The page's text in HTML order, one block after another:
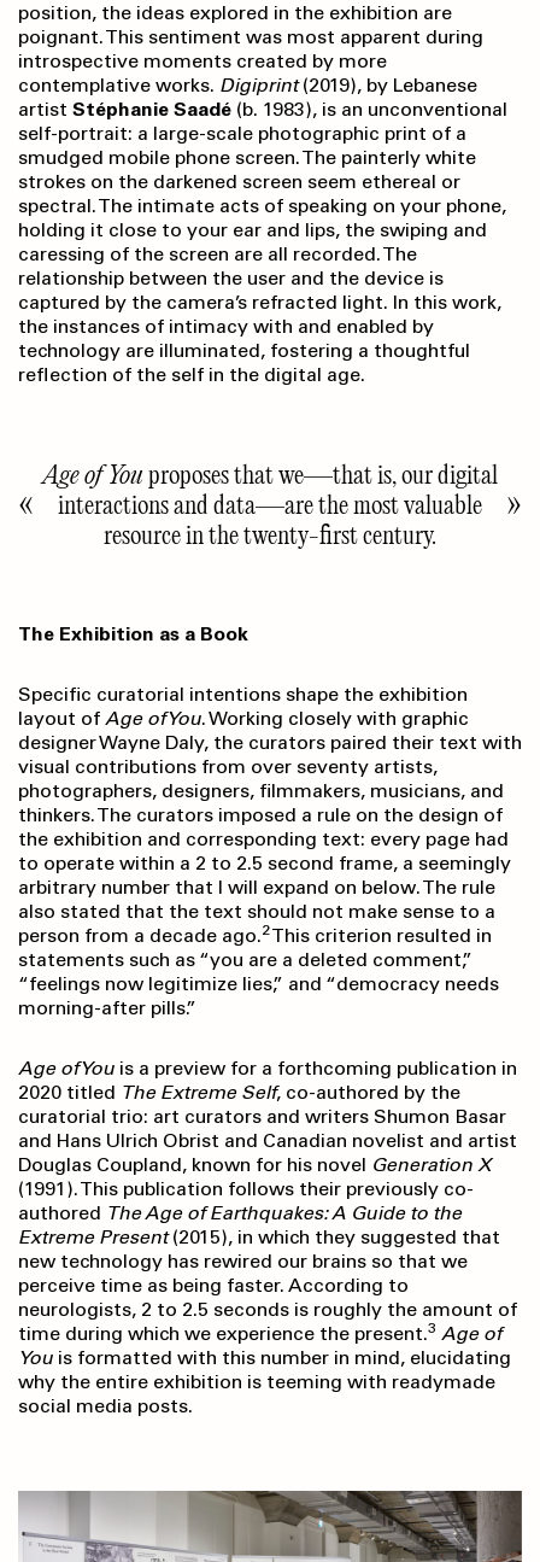
position, the ideas explored in the exhibition are
poignant. This sentiment was most apparent during
introspective moments created by more
contemplative works. Digiprint(2019), by Lebanese
artist Stéphanie Saadé (b. 1983), is an unconventional
self-portrait: a large-scale photographic print of a
smudged mobile phone screen. The painterly white
strokes on the darkened screen seem ethereal or
spectral. The intimate acts of speaking on your phone,
holding it close to your ear and lips, the swiping and
caressing of the screen are all recorded. The
relationship between the user and the device is
captured by the camera’s refracted light. In this work,
the instances of intimacy with and enabled by
technology are illuminated, fostering a thoughtful
reflection of the self in the digital age.
Age of Youproposes that we—that is, our digital
interactions and data—are the most valuable
resource in the twenty-first century.
The Exhibition as a Book
Specific curatorial intentions shape the exhibition
layout of Age of You. Working closely with graphic
designer Wayne Daly, the curators paired their text with
visual contributions from over seventy artists,
photographers, designers, filmmakers, musicians, and
thinkers. The curators imposed a rule on the design of
the exhibition and corresponding text: every page had
to operate within a 2 to 2.5 second frame, a seemingly
arbitrary number that I will expand on below. The rule
also stated that the text should not make sense to a
person from a decade ago.2This criterion resulted in
statements such as “you are a deleted comment,”
“feelings now legitimize lies,” and “democracy needs
morning-after pills.”
Age of You is a preview for a forthcoming publication in
2020 titled The Extreme Self, co-authored by the
curatorial trio: art curators and writers Shumon Basar
and Hans Ulrich Obrist and Canadian novelist and artist
Douglas Coupland, known for his novel Generation X
(1991). This publication follows their previously co-
authored The Age of Earthquakes:A Guide to the
Extreme Present(2015), in which they suggested that
new technology has rewired our brains so that we
perceive time as being faster. According to
neurologists, 2 to 2.5 seconds is roughly the amount of
time during which we experience the present.3 Age of
You is formatted with this number in mind, elucidating
why the entire exhibition is teeming with readymade
social media posts.